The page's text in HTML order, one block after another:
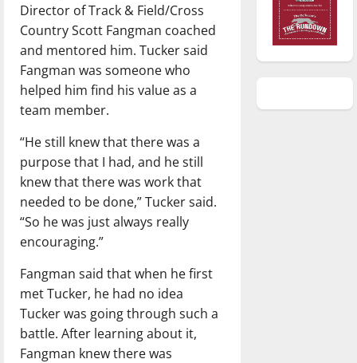
Director of Track & Field/Cross
Country Scott Fangman coached
and mentored him. Tucker said
Fangman was someone who
helped him find his value as a
team member.
“He still knew that there was a
purpose that I had, and he still
knew that there was work that
needed to be done,” Tucker said.
“So he was just always really
encouraging.”
Fangman said that when he first
met Tucker, he had no idea
Tucker was going through such a
battle. After learning about it,
Fangman knew there was